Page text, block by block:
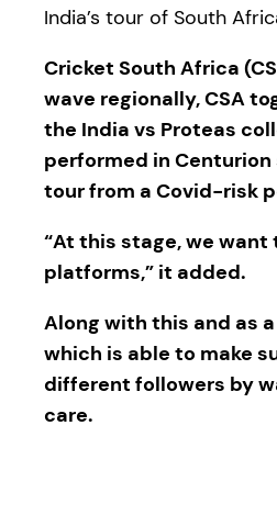
India’s tour of South
Cricket South Africa
wave regionally, CSA
the India vs Proteas
performed in
tour from a Covid-risk
“At this stage, we
platforms,” it added.
Along with this and as
which is able to make
different followers by
care.